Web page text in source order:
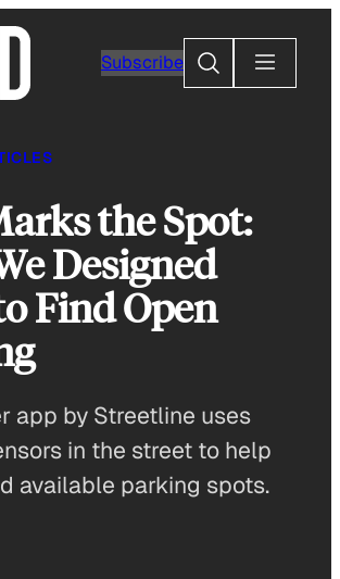
Subscribe
Search
the Spot:
Designed
Find Open
app by Streetline uses
in the street to help
available parking spots.